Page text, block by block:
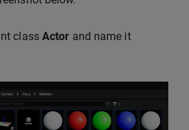
class Actor and name it